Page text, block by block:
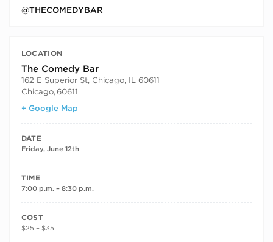
@THECOMEDYBAR
LOCATION
The Comedy Bar
162 E Superior St, Chicago, IL 60611
Chicago,60611
+ Google Map
DATE
Friday, June 12th
TIME
7:00 p.m. – 8:30 p.m.
COST
$25 – $35